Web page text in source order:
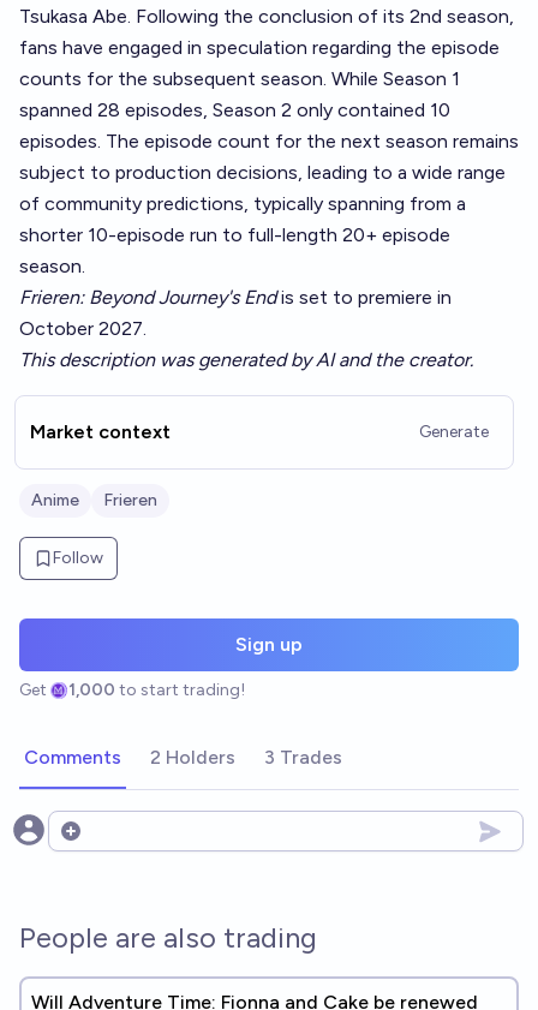
Tsukasa Abe. Following the conclusion of its 2nd season,
fans have engaged in speculation regarding the episode
counts for the subsequent season. While Season 1
spanned 28 episodes, Season 2 only contained 10
episodes. The episode count for the next season remains
subject to production decisions, leading to a wide range
of community predictions, typically spanning from a
shorter 10-episode run to full-length 20+ episode
season.
Frieren: Beyond Journey's Endis set to premiere in
October 2027.
This description was generated by AI and the creator.
Market context Generate
Anime Frieren
Follow
Sign up
Get 1,000 to start trading!
Comments 2 Holders 3 Trades
Open options
People are also trading
Will Adventure Time: Fionna and Cake be renewed